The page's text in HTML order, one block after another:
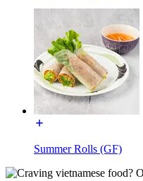
Summer Rolls (GF)